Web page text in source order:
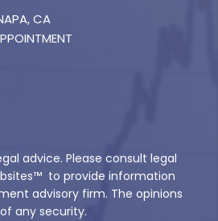
CA
advice. Please consult legal
to provide information
advisory firm. The opinions
any security.